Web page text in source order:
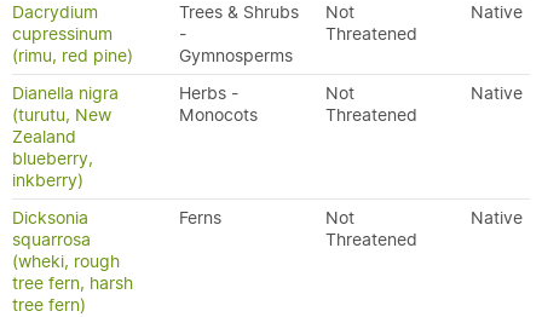
Dacrydium
cupressinum
(rimu, red pine)
Trees & Shrubs
-
Gymnosperms
Not
Threatened
Native
Dianella nigra
(turutu, New
Zealand
blueberry,
inkberry)
Herbs -
Monocots
Not
Threatened
Native
Dicksonia
squarrosa
(wheki, rough
tree fern, harsh
tree fern)
Ferns
Not
Threatened
Native